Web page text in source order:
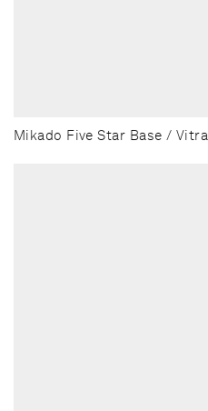
Mikado Five Star Base / Vitra